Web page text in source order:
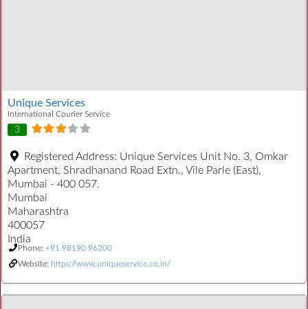
Unique Services
International Courier Service
3
Registered Address: Unique Services Unit No. 3, Omkar
Apartment, Shradhanand Road Extn., Vile Parle (East),
Mumbai - 400 057.
Mumbai
Maharashtra
400057
India
Phone: +91 98190 96200
Website: https://www.uniqueservice.co.in/